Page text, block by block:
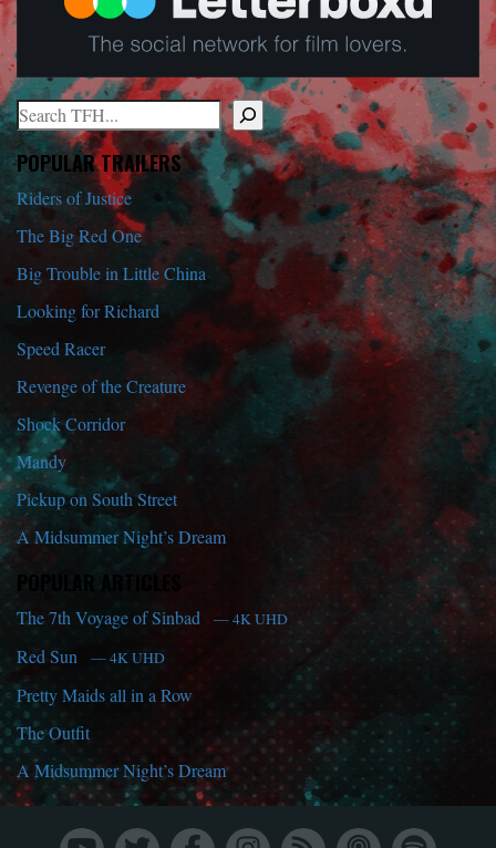
Search
When autocomplete results are available use up and down arrows
POPULAR TRAILERS
Riders of Justice
The Big Red One
Big Trouble in Little China
Looking for Richard
Speed Racer
Revenge of the Creature
Shock Corridor
Mandy
Pickup on South Street
A Midsummer Night’s Dream
POPULAR ARTICLES
The 7th Voyage of Sinbad — 4K UHD
Red Sun — 4K UHD
Pretty Maids all in a Row
The Outfit
A Midsummer Night’s Dream